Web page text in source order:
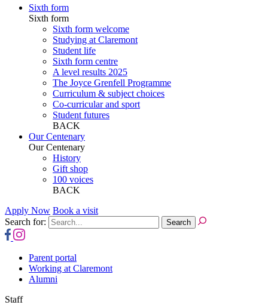
Sixth form
Sixth form
Sixth form welcome
Studying at Claremont
Student life
Sixth form centre
A level results 2025
The Joyce Grenfell Programme
Curriculum & subject choices
Co-curricular and sport
Student futures
BACK
Our Centenary
Our Centenary
History
Gift shop
100 voices
BACK
Apply Now Book a visit
Search for:
Parent portal
Working at Claremont
Alumni
Staff